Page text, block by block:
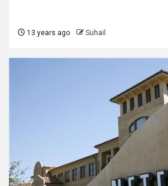
13 years ago Suhail